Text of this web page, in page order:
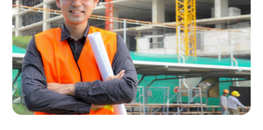
Real Estate Agents(5)
Real Estate Appraisal(1)
Real Estate School (1)
Recycling(2)
Roofing Contractor(1)
Student Accommodation Centre(72)
Student Housing Center(63)
May 2024 (1)
February 2024(3)
December 2023(1)
October 2023(2)
September 2023
(4)
August 2023(4)
July 2023(4)